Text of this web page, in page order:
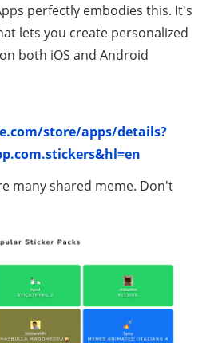
perfectly embodies this. It's
lets you create personalized
both iOS and Android
store/apps/details?
many shared meme. Don't